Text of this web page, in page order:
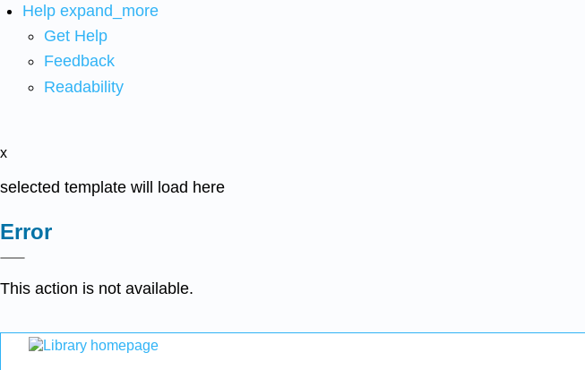
Help expand_more
Get Help
Feedback
Readability
x
selected template will load here
Error
This action is not available.